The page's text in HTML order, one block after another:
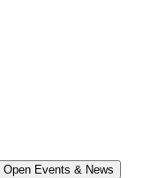
Open Events & News